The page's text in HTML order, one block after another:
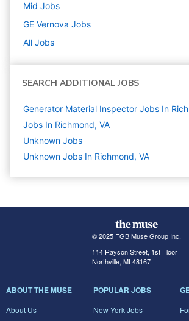
Mid Jobs
GE Vernova Jobs
All Jobs
SEARCH ADDITIONAL JOBS
Generator Material Inspector Jobs In
Jobs In Richmond, VA
Unknown Jobs
Unknown Jobs In Richmond, VA
© 2025 FGB Muse Group Inc.
114 Rayson Street, 1st Floor
Northville, MI 48167
ABOUT THE MUSE
About Us
POPULAR JOBS
New York Jobs